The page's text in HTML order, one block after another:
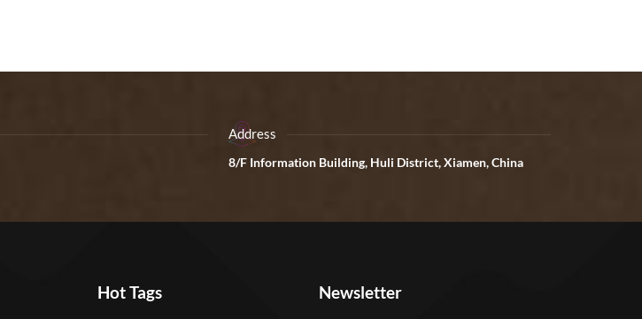
Address
8/F Information Building, Huli District, Xiamen, China
Hot Tags Newsletter